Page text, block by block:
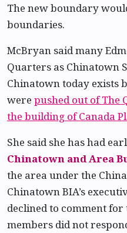
The new boundary
boundaries.
McBryan said many
Quarters as Chinatown
Chinatown today exists
were pushed out of The
the building of Canada
She said she has had
Chinatown and Area
the area under the
Chinatown BIA’s
declined to comment
members did not